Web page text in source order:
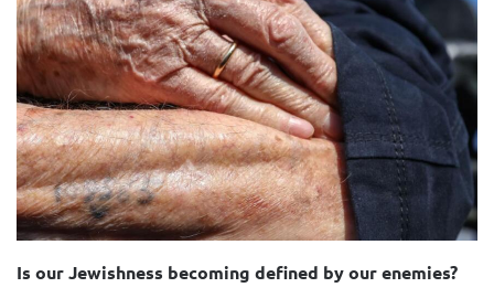
Is our Jewishness becoming defined by our enemies?